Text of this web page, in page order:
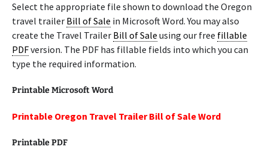
Select the appropriate file shown to download the Oregon
travel trailer Bill of Sale in Microsoft Word. You may also
create the Travel Trailer Bill of Sale using our free fillable
PDFversion. The PDF has fillable fields into which you can
type the required information.
Printable Microsoft Word
Printable Oregon Travel Trailer Bill of Sale Word
Printable PDF